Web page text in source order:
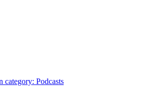
category: Podcasts